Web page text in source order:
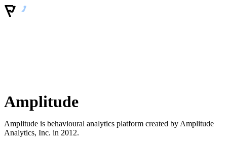
Amplitude
Amplitude is behavioural analytics platform created by Amplitude
Analytics, Inc. in 2012.